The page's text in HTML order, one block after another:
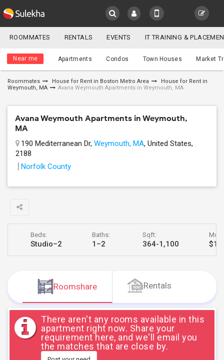
EVENTS
RENTALS
TRAINING
DAY
CARE
LOCAL
LAWYERS
IMMIGRATION
CLASSIFIEDS
Roommates
YOUR MOBILE NUMBER
GET APP LINK
ROOMMATES RENTALS EVENTS IT TRAINING &
Near me Apartments Condos Town Houses Market
Roommates House for Rent in Boston Metro Area
House for Rent in
Weymouth, MA
Avana Weymouth Apartments in Weymouth, MA
Avana Weymouth Apartments in Weymouth,
MA
190 Mediterranean Dr, Weymouth, MA, United States,
2188
Norfolk County
Beds:
Studio–2
Baths:
1–2
Sqft:
364-1,100
Roomshare Rentals
There aren't any rooms available in this
apartment right now. Share your
requirement here, and we'll email you
the matches that are close by.